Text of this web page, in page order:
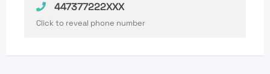
447377222XXX
Click to reveal phone number